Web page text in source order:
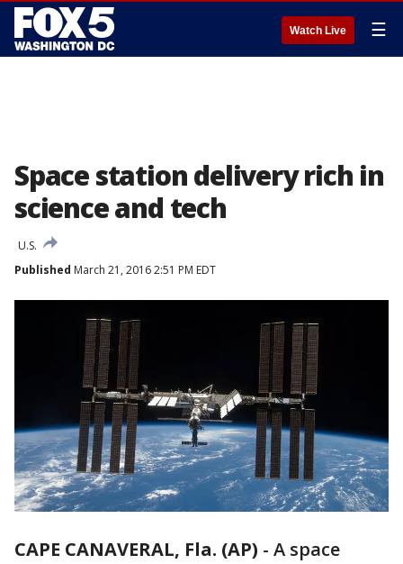
Watch Live ☰
Space station delivery rich in
science and tech
U.S.
Published March 21, 2016 2:51 PM EDT
CAPE CANAVERAL, Fla. (AP) - A space